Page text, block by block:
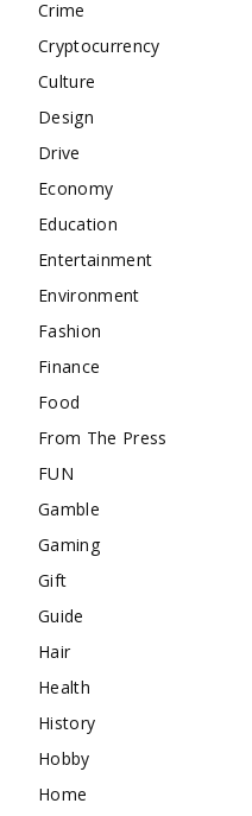
Crime
Cryptocurrency
Culture
Design
Drive
Economy
Education
Entertainment
Environment
Fashion
Finance
Food
From The Press
FUN
Gamble
Gaming
Gift
Guide
Hair
Health
History
Hobby
Home